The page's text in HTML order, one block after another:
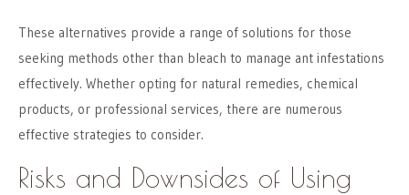
These alternatives provide a range of solutions for those
seeking methods other than bleach to manage ant infestations
effectively. Whether opting for natural remedies, chemical
products, or professional services, there are numerous
effective strategies to consider.
Risks and Downsides of Using